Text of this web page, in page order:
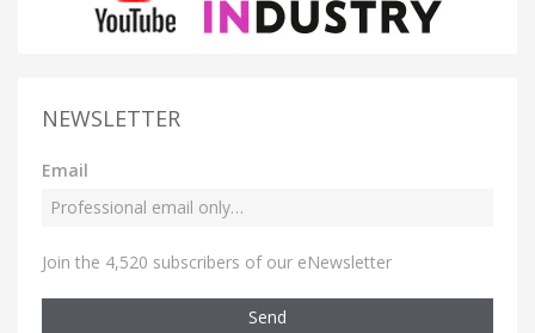
NEWSLETTER
Email
Join the 4,520 subscribers of our eNewsletter
Send